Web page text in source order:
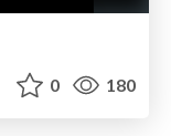
0 180